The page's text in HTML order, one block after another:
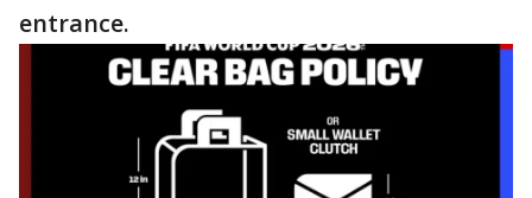
entrance.